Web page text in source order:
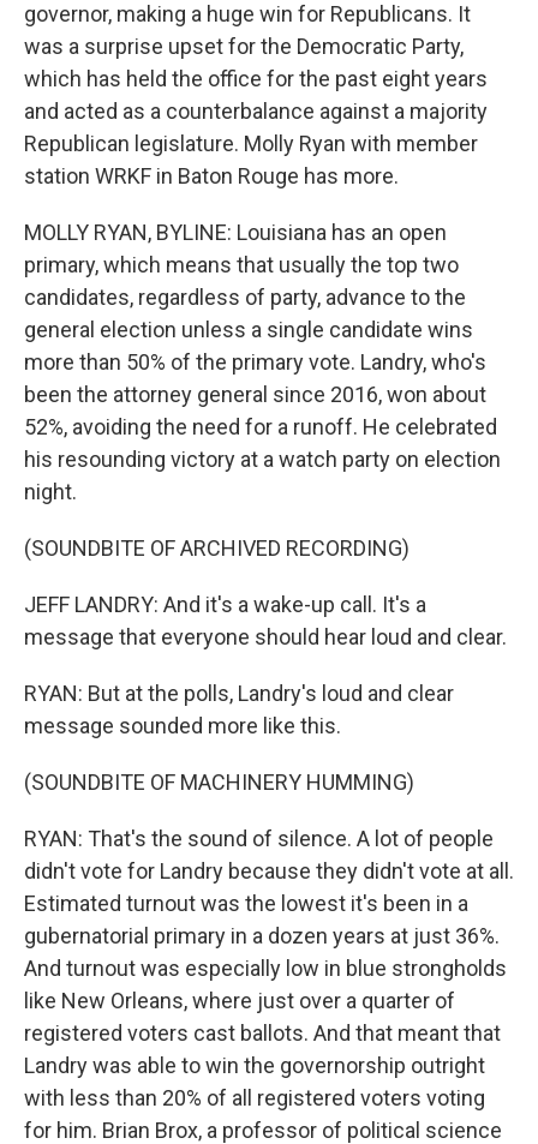
governor, making a huge win for Republicans. It
was a surprise upset for the Democratic Party,
which has held the office for the past eight years
and acted as a counterbalance against a majority
Republican legislature. Molly Ryan with member
station WRKF in Baton Rouge has more.
MOLLY RYAN, BYLINE: Louisiana has an open
primary, which means that usually the top two
candidates, regardless of party, advance to the
general election unless a single candidate wins
more than 50% of the primary vote. Landry, who's
been the attorney general since 2016, won about
52%, avoiding the need for a runoff. He celebrated
his resounding victory at a watch party on election
night.
(SOUNDBITE OF ARCHIVED RECORDING)
JEFF LANDRY: And it's a wake-up call. It's a
message that everyone should hear loud and clear.
RYAN: But at the polls, Landry's loud and clear
message sounded more like this.
(SOUNDBITE OF MACHINERY HUMMING)
RYAN: That's the sound of silence. A lot of people
didn't vote for Landry because they didn't vote at all.
Estimated turnout was the lowest it's been in a
gubernatorial primary in a dozen years at just 36%.
And turnout was especially low in blue strongholds
like New Orleans, where just over a quarter of
registered voters cast ballots. And that meant that
Landry was able to win the governorship outright
with less than 20% of all registered voters voting
for him. Brian Brox, a professor of political science